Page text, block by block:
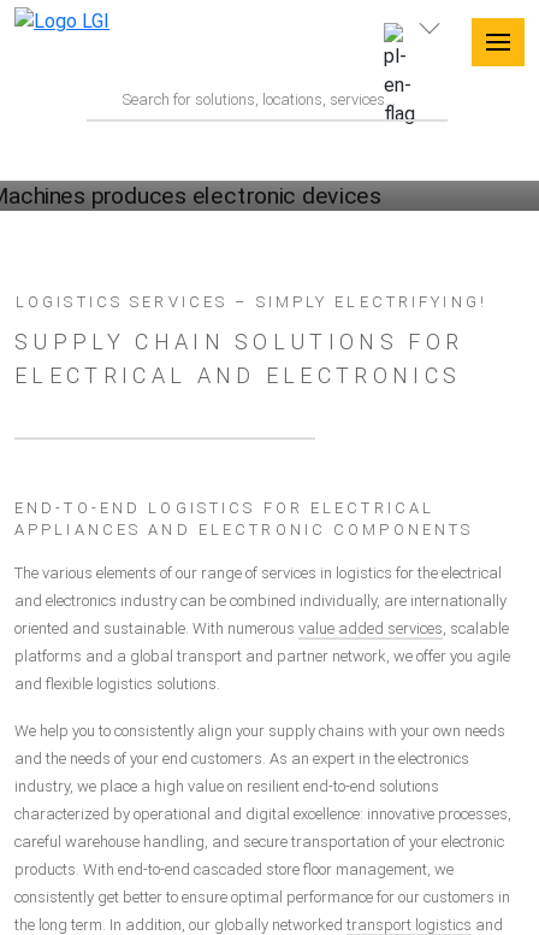
LOGISTICS SERVICES – SIMPLY ELECTRIFYING!
SUPPLY CHAIN SOLUTIONS FOR
ELECTRICAL AND ELECTRONICS
END-TO-END LOGISTICS FOR ELECTRICAL
APPLIANCES AND ELECTRONIC COMPONENTS
The various elements of our range of services in logistics for the electrical
and electronics industry can be combined individually, are internationally
oriented and sustainable. With numerous value added services , scalable
platforms and a global transport and partner network, we offer you agile
and flexible logistics solutions.
We help you to consistently align your supply chains with your own needs
and the needs of your end customers. As an expert in the electronics
industry, we place a high value on resilient end-to-end solutions
characterized by operational and digital excellence: innovative processes,
careful warehouse handling, and secure transportation of your electronic
products. With end-to-end cascaded store floor management, we
consistently get better to ensure optimal performance for our customers in
the long term. In addition, our globally networked transport logistics and